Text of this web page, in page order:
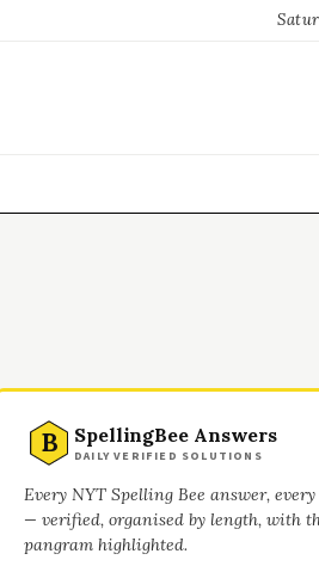
B SpellingBee Answers
DAILY VERIFIED SOLUTIONS
Every NYT Spelling Bee answer,
— verified, organised by length, with
pangram highlighted.